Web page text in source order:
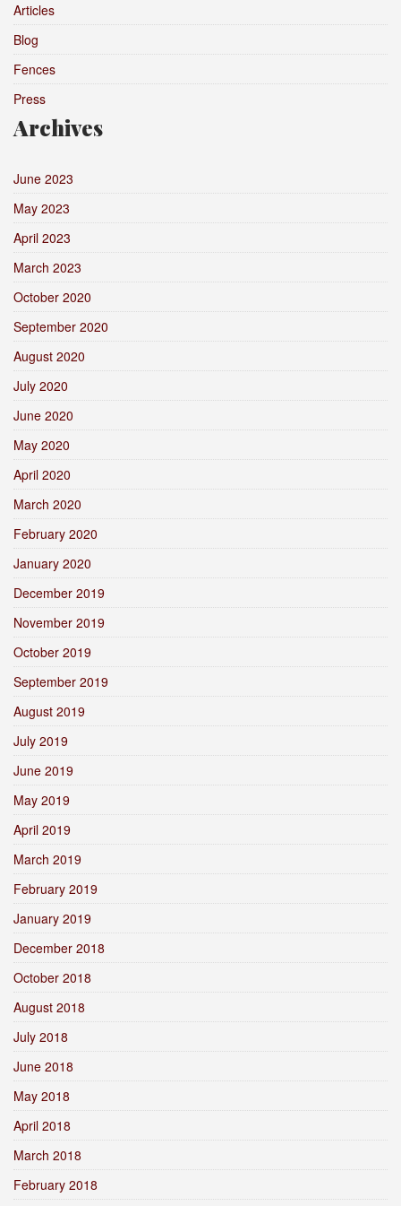
Articles
Blog
Fences
Press
Archives
June 2023
May 2023
April 2023
March 2023
October 2020
September 2020
August 2020
July 2020
June 2020
May 2020
April 2020
March 2020
February 2020
January 2020
December 2019
November 2019
October 2019
September 2019
August 2019
July 2019
June 2019
May 2019
April 2019
March 2019
February 2019
January 2019
December 2018
October 2018
August 2018
July 2018
June 2018
May 2018
April 2018
March 2018
February 2018